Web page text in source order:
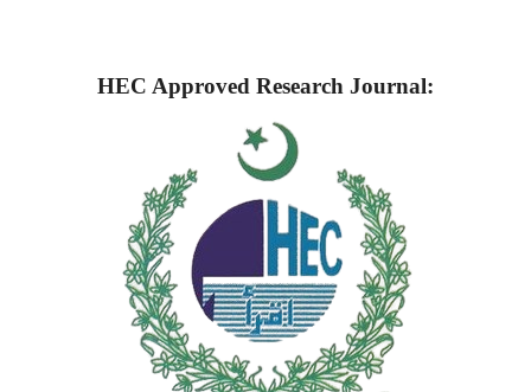
HEC Approved Research Journal: